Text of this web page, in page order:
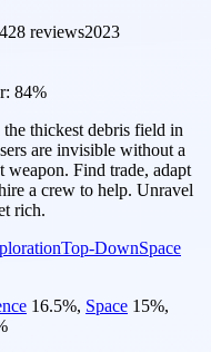
reviews2023
84%
thickest debris field in
are invisible without a
weapon. Find trade, adapt
a crew to help. Unravel
rich.
Top-DownSpace
16.5%, Space 15%,